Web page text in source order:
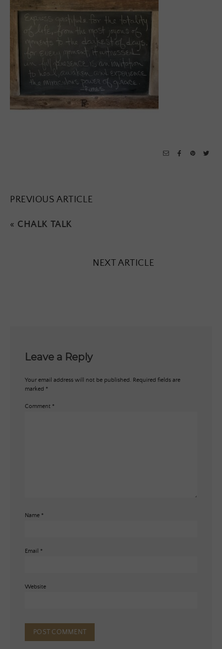
PREVIOUS ARTICLE
« CHALK TALK
NEXT ARTICLE
Leave a Reply
Your email address will not be published. Required fields are
marked *
Comment *
Name *
Email *
Website